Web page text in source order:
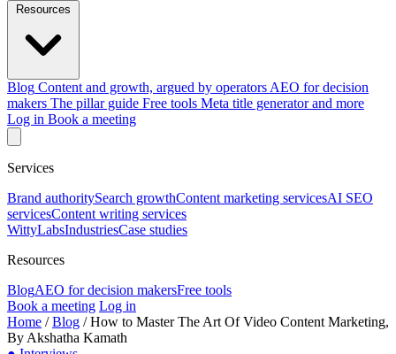
Blog Content and growth, argued by operators AEO for decision
makers The pillar guide Free tools Meta title generator and more
Log in Book a meeting
Services
Brand authoritySearch growthContent marketing servicesAI SEO
servicesContent writing services
WittyLabsIndustriesCase studies
Resources
BlogAEO for decision makersFree tools
Book a meeting Log in
Home /Blog /How to Master The Art Of Video Content Marketing,
By Akshatha Kamath